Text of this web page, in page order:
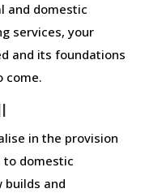
and domestic
services, your
and its foundations
come.
in the provision
to domestic
builds and